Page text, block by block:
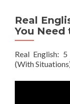
Real
You
Real English:
(With